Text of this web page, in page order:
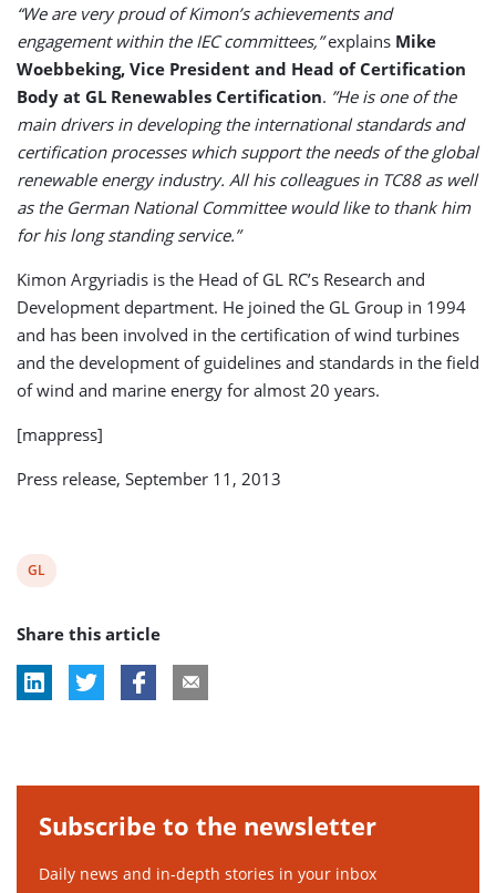
“We are very proud of Kimon’s achievements and
engagement within the IEC committees,”explains Mike
Woebbeking, Vice President and Head of Certification
Body at GL Renewables Certification. ”He is one of the
main drivers in developing the international standards and
certification processes which support the needs of the global
renewable energy industry. All his colleagues in TC88 as well
as the German National Committee would like to thank him
for his long standing service.”
Kimon Argyriadis is the Head of GL RC’s Research and
Development department. He joined the GL Group in 1994
and has been involved in the certification of wind turbines
and the development of guidelines and standards in the field
of wind and marine energy for almost 20 years.
[mappress]
Press release, September 11, 2013
View
tag:
GL
Share this article
Subscribe to the newsletter
Daily news and in-depth stories in your inbox